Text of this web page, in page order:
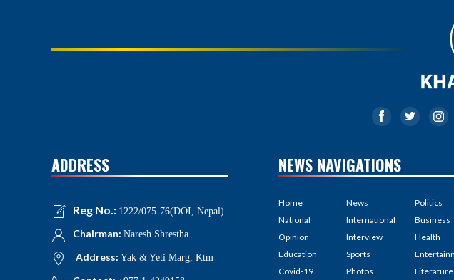
ADDRESS
Reg No.: 1222/075-76(DOI, Nepal)
Chairman: Naresh Shrestha
Address: Yak & Yeti Marg, Ktm
NEWS NAVIGATIONS
Home
National
Opinion
Education
Covid-19
News
International
Interview
Sports
Photos
Politics
Business
Health
Literature